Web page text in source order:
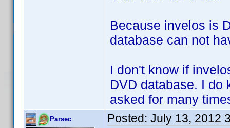
Because invelos is
database can not
I don't know if
DVD database. I do
asked for many
Parsec Posted: July 13, 2012